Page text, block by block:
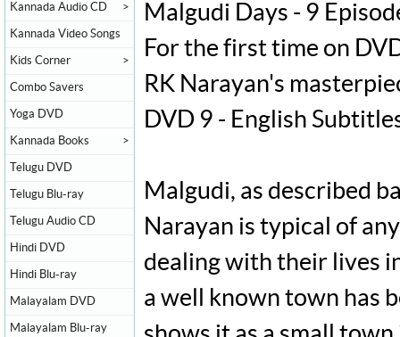
Malgudi Days - 9
For the first time on
RK Narayan's
DVD 9 - English
Malgudi, as described
Narayan is typical of
dealing with their lives
a well known town has
Kannada Audio CD >
Kannada Video Songs
Kids Corner >
Combo Savers
Yoga DVD
Kannada Books >
Telugu DVD
Telugu Blu-ray
Telugu Audio CD
Hindi DVD
Hindi Blu-ray
Malayalam DVD
Malayalam Blu-ray